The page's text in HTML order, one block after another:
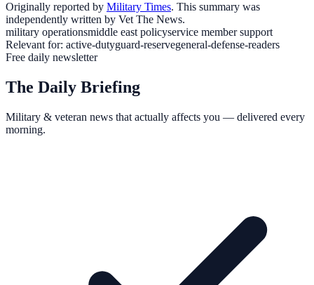
Originally reported by Military Times. This summary was
independently written by Vet The News.
military operationsmiddle east policyservice member support
Relevant for: active-dutyguard-reservegeneral-defense-readers
Free daily newsletter
The Daily Briefing
Military & veteran news that actually affects you — delivered every
morning.